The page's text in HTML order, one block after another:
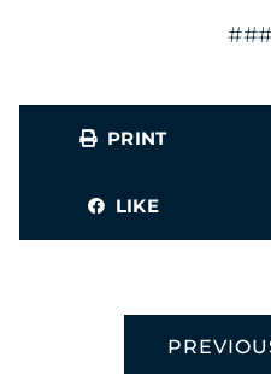
###
PRINT
LIKE